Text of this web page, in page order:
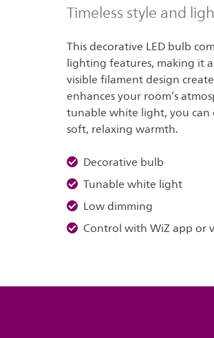
Timeless style and
This decorative LED bulb
lighting features, making it
visible filament design
enhances your room’s
tunable white light, you can
soft, relaxing warmth.
Decorative bulb
Tunable white light
Low dimming
Control with WiZ app or